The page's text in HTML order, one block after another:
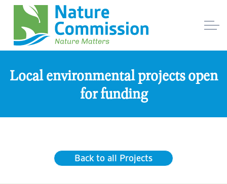
Local environmental projects open
for funding
Back to all Projects